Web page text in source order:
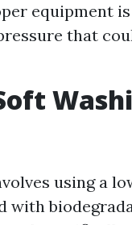
equipment
that
using a
with